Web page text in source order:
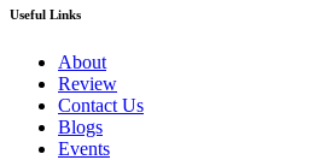
Useful Links
About
Review
Contact Us
Blogs
Events